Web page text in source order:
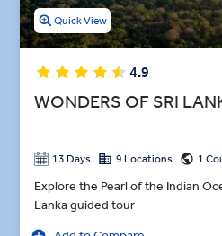
diverse continent
Quick View
4.9
WONDERS OF SRI
13 Days 9 Locations 1
Explore the Pearl of the Indian
Lanka guided tour